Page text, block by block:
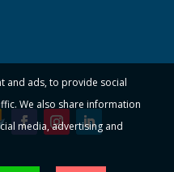
and ads, to provide social
We also share information
media, advertising and